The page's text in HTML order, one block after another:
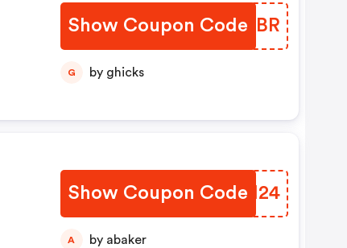
Show Coupon Code
PPUWBR
G by ghicks
Show Coupon Code
OAYM24
A by abaker